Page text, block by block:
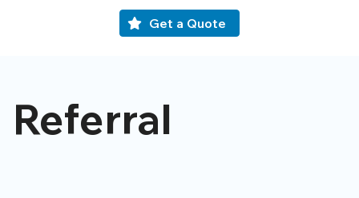
Get a Quote
Referral